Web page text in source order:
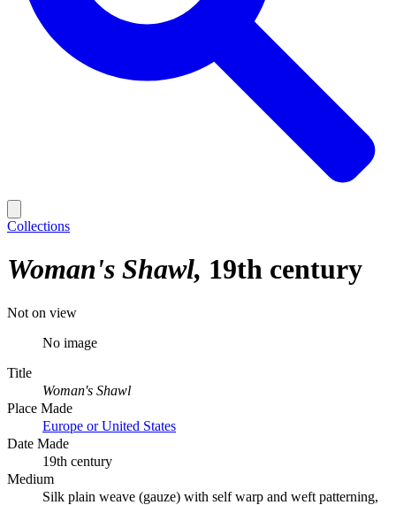
Collections
Woman's Shawl 19th century
Not on view
No image
Title
Woman's Shawl
Place Made
Europe or United States
Date Made
19th century
Medium
Silk plain weave (gauze) with self warp and weft patterning,